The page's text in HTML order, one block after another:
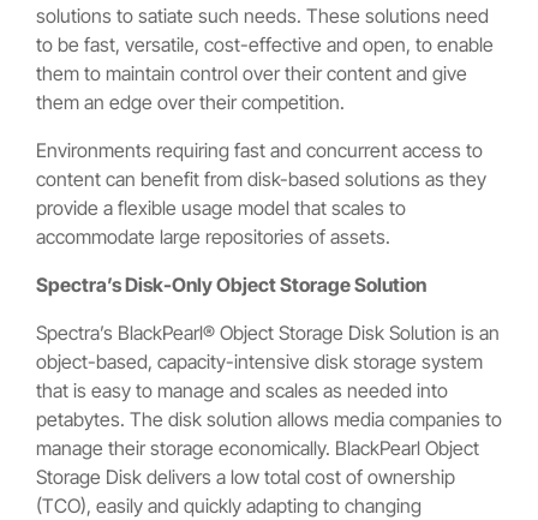
solutions to satiate such needs. These solutions need
to be fast, versatile, cost-effective and open, to enable
them to maintain control over their content and give
them an edge over their competition.
Environments requiring fast and concurrent access to
content can benefit from disk-based solutions as they
provide a flexible usage model that scales to
accommodate large repositories of assets.
Spectra’s Disk-Only Object Storage Solution
Spectra’s BlackPearl® Object Storage Disk Solution is an
object-based, capacity-intensive disk storage system
that is easy to manage and scales as needed into
petabytes. The disk solution allows media companies to
manage their storage economically. BlackPearl Object
Storage Disk delivers a low total cost of ownership
(TCO), easily and quickly adapting to changing